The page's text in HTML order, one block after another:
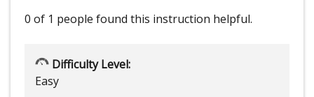
0 of 1 people found this instruction helpful.
Difficulty Level:
Easy